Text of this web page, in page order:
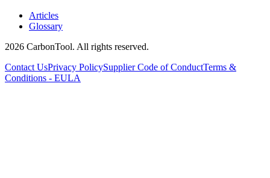
Articles
Glossary
2026 CarbonTool. All rights reserved.
Contact UsPrivacy PolicySupplier Code of ConductTerms &
Conditions - EULA